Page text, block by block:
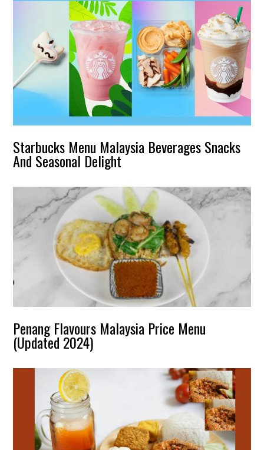
Starbucks Menu Malaysia Beverages Snacks
And Seasonal Delight
Penang Flavours Malaysia Price Menu
(Updated 2024)